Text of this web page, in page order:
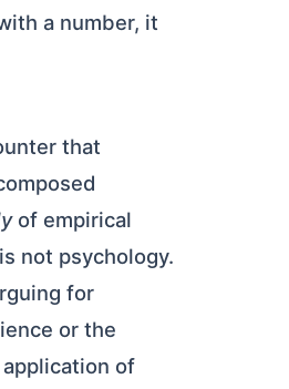
a number, it
that
of empirical
not psychology.
for
or the
of